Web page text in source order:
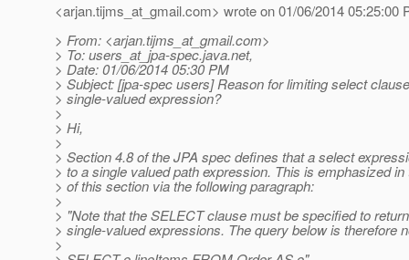
<arjan.tijms_at_gmail.com> wrote on 01/06/2014 05:25:00
> From: <arjan.tijms_at_gmail.com>
> To: users_at_jpa-spec.java.net,
> Date: 01/06/2014 05:30 PM
> Subject: [jpa-spec users] Reason for limiting select
> single-valued expression?
>
> Hi,
>
> Section 4.8 of the JPA spec defines that a select
> to a single valued path expression. This is emphasized in
> of this section via the following paragraph:
>
> "Note that the SELECT clause must be specified to
> single-valued expressions. The query below is therefore
>